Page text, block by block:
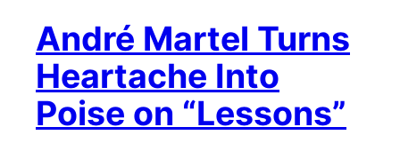
André Martel Turns
Heartache Into
Poise on “Lessons”